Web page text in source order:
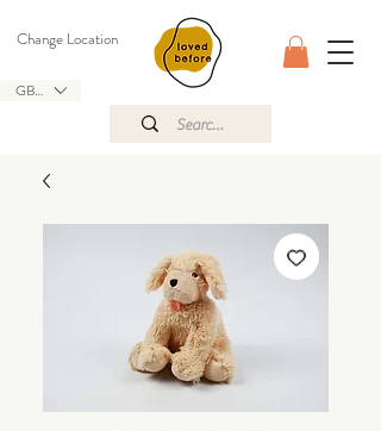
GBP (£)
Change Location